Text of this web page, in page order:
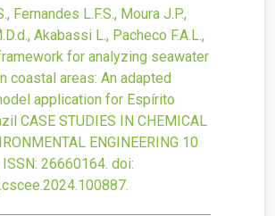
Fernandes L.F.S., Moura J.P.,
Akabassi L., Pacheco F.A.L.,
for analyzing seawater
coastal areas: An adapted
application for Espírito
CASE STUDIES IN CHEMICAL
ENGINEERING 10
ISSN: 26660164. doi:
.